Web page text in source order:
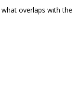
overlaps with the